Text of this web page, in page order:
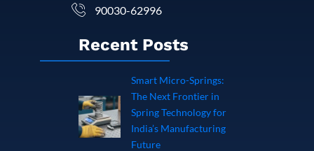
90030-62996
Recent Posts
Smart Micro-Springs:
The Next Frontier in
Spring Technology for
India’s Manufacturing
Future